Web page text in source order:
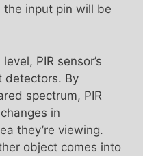
input pin will be
PIR sensor’s
detectors. By
spectrum, PIR
in
they’re viewing.
object comes into